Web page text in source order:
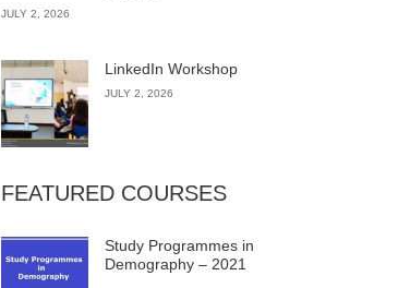
JULY 2, 2026
LinkedIn Workshop
JULY 2, 2026
FEATURED COURSES
Study Programmes in
Demography – 2021